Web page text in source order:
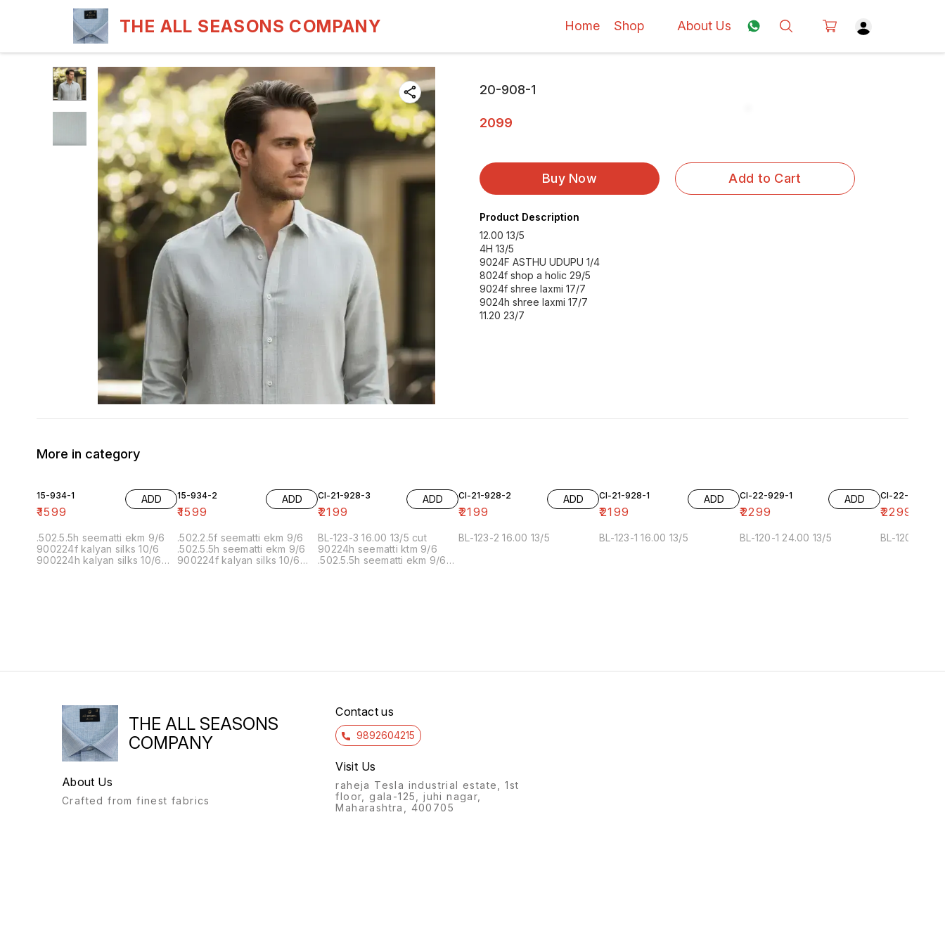
THE ALL SEASONS COMPANY Home Shop About Us
20-908-1
2099
Buy Now Add to Cart
Product Description
12.00 13/5
4H 13/5
9024F ASTHU UDUPU 1/4
8024f shop a holic 29/5
9024f shree laxmi 17/7
9024h shree laxmi 17/7
11.20 23/7
More in category
15-934-1
₹1599
ADD
.502.5.5h seematti ekm 9/6
900224f kalyan silks 10/6
900224h kalyan silks 10/6
15-934-2
₹1599
ADD
.502.2.5f seematti ekm 9/6
.502.5.5h seematti ekm 9/6
900224f kalyan silks 10/6
Cl-21-928-3
₹2199
ADD
BL-123-3 16.00 13/5 cut
90224h seematti ktm 9/6
.502.5.5h seematti ekm 9/6
Cl-21-928-2
₹2199
ADD
BL-123-2 16.00 13/5
Cl-21-928-1
₹2199
ADD
BL-123-1 16.00 13/5
Cl-22-929-1
₹2299
ADD
BL-120-1 24.00 13/5
Cl-22-929-2
₹2299
BL-120-2
THE ALL SEASONS
COMPANY
About Us
Crafted from finest fabrics
Contact us
9892604215
Visit Us
raheja Tesla industrial estate, 1st
floor, gala-125, juhi nagar,
Maharashtra, 400705